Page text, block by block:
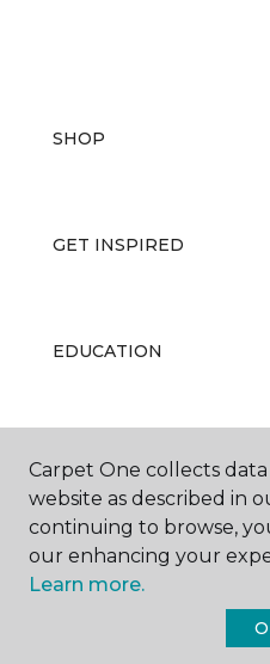
SHOP
GET INSPIRED
EDUCATION
ABOUT US
Carpet
Carpet One collects
website as described in
continuing to browse,
our enhancing your
Learn more.